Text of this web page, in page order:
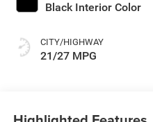
Black Interior Color
CITY/HIGHWAY
21/27 MPG